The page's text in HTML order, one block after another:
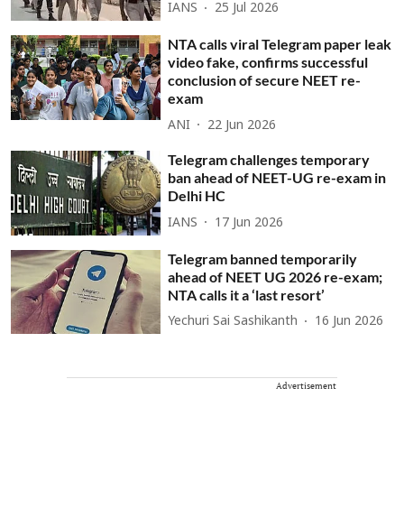
IANS 25 Jul 2026
NTA calls viral Telegram paper leak
video fake, confirms successful
conclusion of secure NEET re-
exam
ANI 22 Jun 2026
Telegram challenges temporary
ban ahead of NEET-UG re-exam in
Delhi HC
IANS 17 Jun 2026
Telegram banned temporarily
ahead of NEET UG 2026 re-exam;
NTA calls it a ‘last resort’
Yechuri Sai Sashikanth 16 Jun 2026
Advertisement